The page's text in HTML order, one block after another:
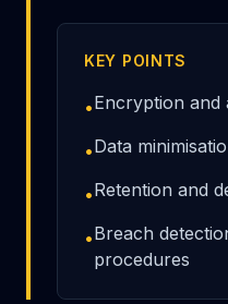
KEY POINTS
•Encryption and
•Data
•Retention and
•Breach
procedures